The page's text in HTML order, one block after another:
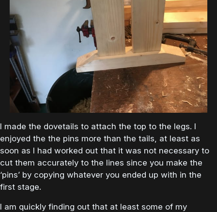
I made the dovetails to attach the top to the legs. I
enjoyed the the pins more than the tails, at least as
soon as I had worked out that it was not necessary to
cut them accurately to the lines since you make the
‘pins’ by copying whatever you ended up with in the
first stage.
I am quickly finding out that at least some of my